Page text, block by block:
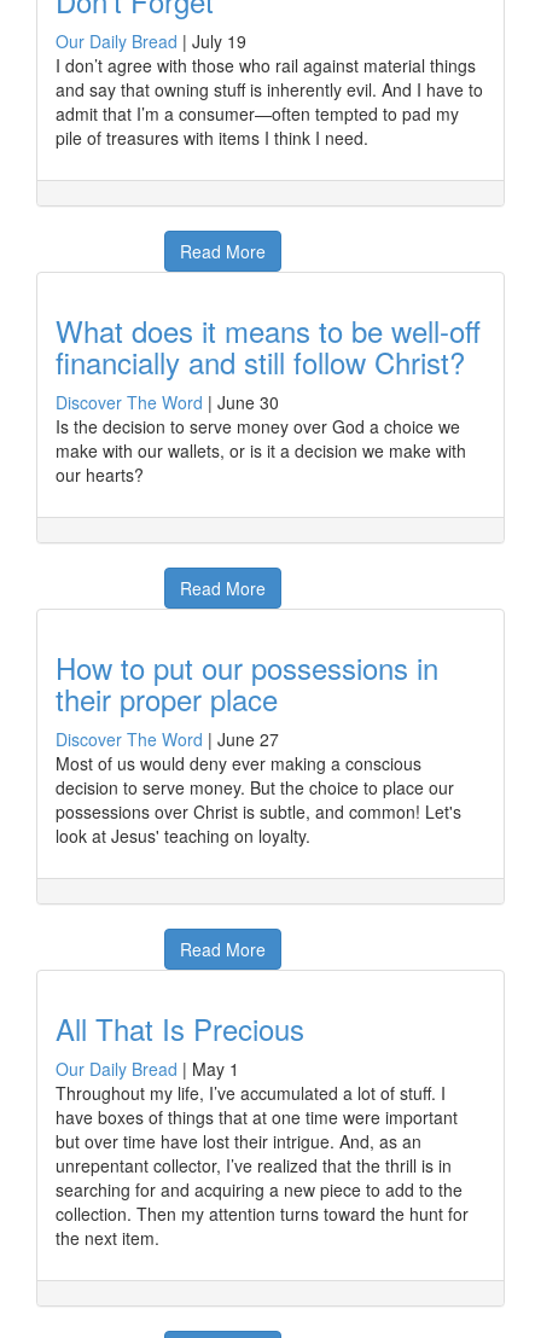
Our Daily Bread | July 19
I don’t agree with those who rail against material things
and say that owning stuff is inherently evil. And I have to
admit that I’m a consumer—often tempted to pad my
pile of treasures with items I think I need.
Read More
What does it means to be well-off
financially and still follow Christ?
Discover The Word | June 30
Is the decision to serve money over God a choice we
make with our wallets, or is it a decision we make with
our hearts?
Read More
How to put our possessions in
their proper place
Discover The Word | June 27
Most of us would deny ever making a conscious
decision to serve money. But the choice to place our
possessions over Christ is subtle, and common! Let's
look at Jesus' teaching on loyalty.
Read More
All That Is Precious
Our Daily Bread | May 1
Throughout my life, I’ve accumulated a lot of stuff. I
have boxes of things that at one time were important
but over time have lost their intrigue. And, as an
unrepentant collector, I’ve realized that the thrill is in
searching for and acquiring a new piece to add to the
collection. Then my attention turns toward the hunt for
the next item.